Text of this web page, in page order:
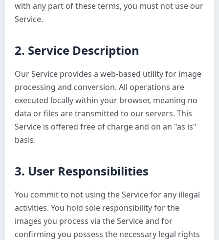
with any part of these terms, you must not use our
Service.
2. Service Description
Our Service provides a web-based utility for image
processing and conversion. All operations are
executed locally within your browser, meaning no
data or files are transmitted to our servers. This
Service is offered free of charge and on an "as is"
basis.
3. User Responsibilities
You commit to not using the Service for any illegal
activities. You hold sole responsibility for the
images you process via the Service and for
confirming you possess the necessary legal rights